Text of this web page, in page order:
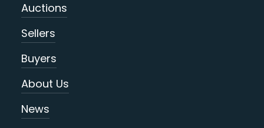
Auctions
Sellers
Buyers
About Us
News